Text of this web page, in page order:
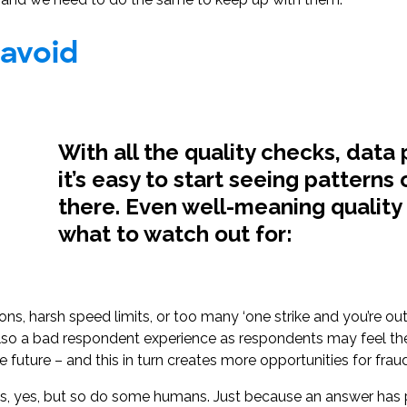
With all the quality checks, data
it’s easy to start seeing patterns
there. Even well-meaning
what to watch out for:
harsh speed limits, or too many ‘one strike and you’re
a bad respondent experience as respondents may feel
future – and this in turn creates more opportunities for
yes, but so do some humans. Just because an answer